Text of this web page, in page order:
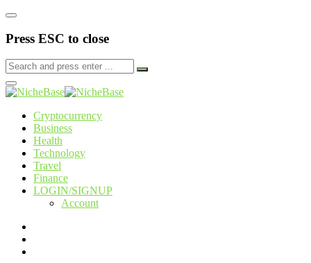
Press ESC to close
Cryptocurrency
Business
Health
Technology
Travel
Finance
LOGIN/SIGNUP
Account